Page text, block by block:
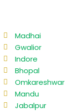
Madhai
Gwalior
Indore
Bhopal
Omkareshwar
Mandu
Jabalpur